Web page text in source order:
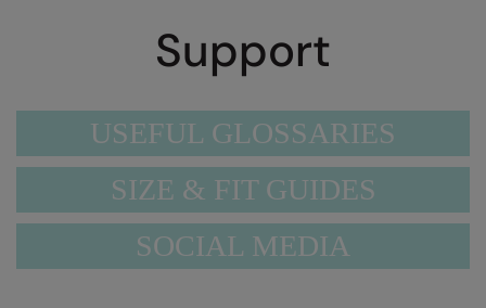
Support
USEFUL GLOSSARIES
SIZE & FIT GUIDES
SOCIAL MEDIA